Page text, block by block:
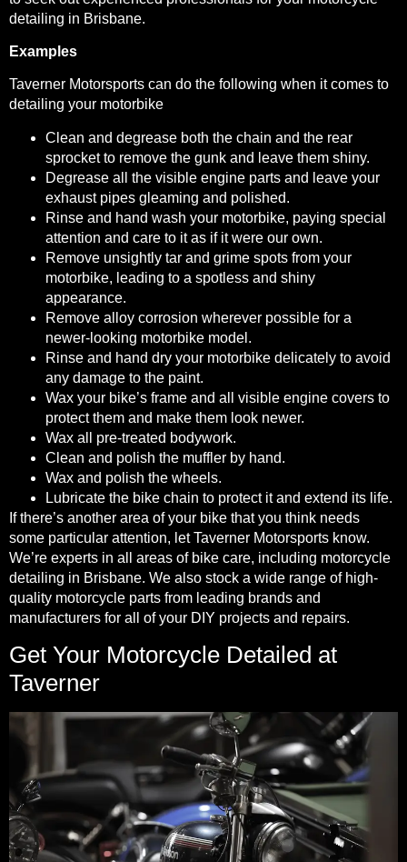
detailing in Brisbane.
Examples
Taverner Motorsports can do the following when it comes to
detailing your motorbike
Clean and degrease both the chain and the rear
sprocket to remove the gunk and leave them shiny.
Degrease all the visible engine parts and leave your
exhaust pipes gleaming and polished.
Rinse and hand wash your motorbike, paying special
attention and care to it as if it were our own.
Remove unsightly tar and grime spots from your
motorbike, leading to a spotless and shiny
appearance.
Remove alloy corrosion wherever possible for a
newer-looking motorbike model.
Rinse and hand dry your motorbike delicately to avoid
any damage to the paint.
Wax your bike’s frame and all visible engine covers to
protect them and make them look newer.
Wax all pre-treated bodywork.
Clean and polish the muffler by hand.
Wax and polish the wheels.
Lubricate the bike chain to protect it and extend its life.
If there’s another area of your bike that you think needs
some particular attention, let Taverner Motorsports know.
We’re experts in all areas of bike care, including motorcycle
detailing in Brisbane. We also stock a wide range of high-
quality motorcycle parts from leading brands and
manufacturers for all of your DIY projects and repairs.
Get Your Motorcycle Detailed at
Taverner